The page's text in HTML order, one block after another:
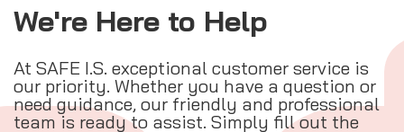
We're Here to Help
At SAFE I.S. exceptional customer service is
our priority. Whether you have a question or
need guidance, our friendly and professional
team is ready to assist. Simply fill out the